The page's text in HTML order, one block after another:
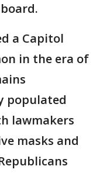
a Capitol
in the era of
populated
lawmakers
masks and